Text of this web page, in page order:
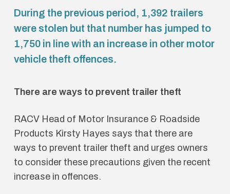
During the previous period, 1,392 trailers
were stolen but that number has jumped to
1,750 in line with an increase in other motor
vehicle theft offences.
There are ways to prevent trailer theft
RACV Head of Motor Insurance & Roadside
Products Kirsty Hayes says that there are
ways to prevent trailer theft and urges owners
to consider these precautions given the recent
increase in offences.